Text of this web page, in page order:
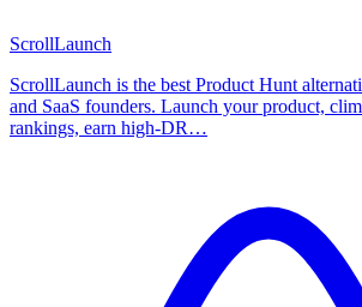
ScrollLaunch
ScrollLaunch is the best Product Hunt
and SaaS founders. Launch your product,
rankings, earn high-DR…